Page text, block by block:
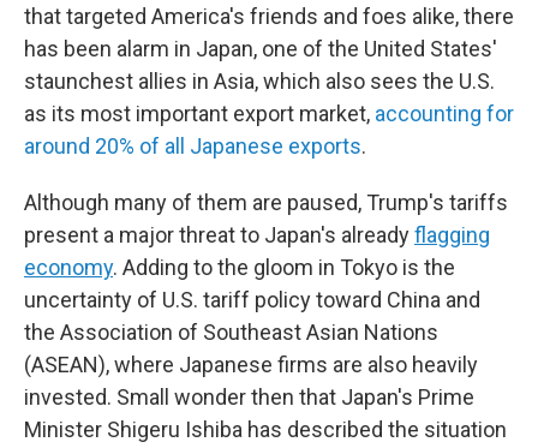
that targeted America's friends and foes alike, there
has been alarm in Japan, one of the United States'
staunchest allies in Asia, which also sees the U.S.
as its most important export market, accounting for
around 20% of all Japanese exports.
Although many of them are paused, Trump's tariffs
present a major threat to Japan's alreadyflagging
economy. Adding to the gloom in Tokyo is the
uncertainty of U.S. tariff policy toward China and
the Association of Southeast Asian Nations
(ASEAN), where Japanese firms are also heavily
invested. Small wonder then that Japan's Prime
Minister Shigeru Ishiba has described the situation